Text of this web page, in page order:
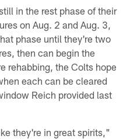
in the rest phase of their
on Aug. 2 and Aug. 3,
phase until they're two
then can begin the
rehabbing, the Colts hope
each can be cleared
Reich provided last
they're in great spirits,"